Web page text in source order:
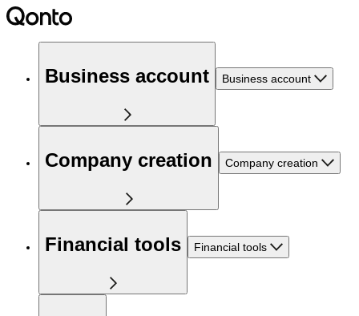
Business account Business account
Company creation Company creation
Financial tools Financial tools